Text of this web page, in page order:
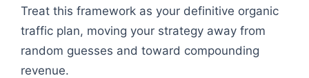
Treat this framework as your definitive organic
traffic plan, moving your strategy away from
random guesses and toward compounding
revenue.